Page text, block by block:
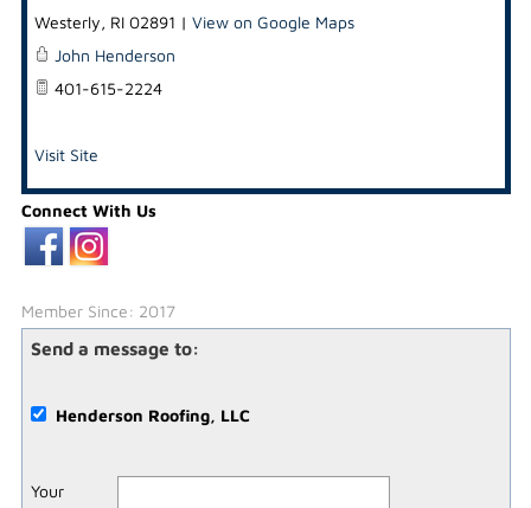
Westerly, RI 02891 | View on Google Maps
John Henderson
401-615-2224
Visit Site
Connect With Us
Member Since: 2017
Send a message to:
Henderson Roofing, LLC
Your